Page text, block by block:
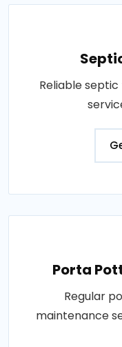
Reliable
Porta
Regular
maintenance